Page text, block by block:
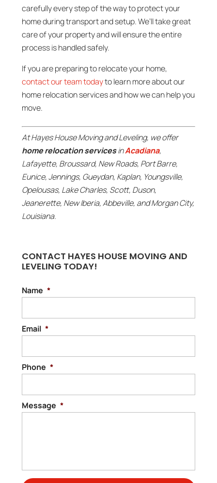
carefully every step of the way to protect your
home during transport and setup. We’ll take great
care of your property and will ensure the entire
process is handled safely.
If you are preparing to relocate your home,
contact our team todayto learn more about our
home relocation services and how we can help you
move.
At Hayes House Moving and Leveling, we offer
home relocation servicesinAcadiana,
Lafayette, Broussard, New Roads, Port Barre,
Eunice, Jennings, Gueydan, Kaplan, Youngsville,
Opelousas, Lake Charles, Scott, Duson,
Jeanerette, New Iberia, Abbeville, and Morgan City,
Louisiana.
CONTACT HAYES HOUSE MOVING AND
LEVELING TODAY!
Name *
Email *
Phone *
Message *